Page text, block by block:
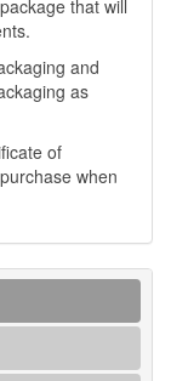
that will
and
as
of
when